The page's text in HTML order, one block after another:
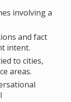
involving a
and fact
intent.
to cities,
areas.